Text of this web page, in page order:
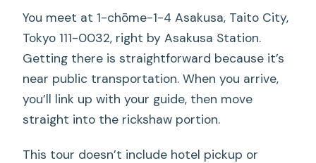
You meet at 1-chōme-1-4 Asakusa, Taito City,
Tokyo 111-0032, right by Asakusa Station.
Getting there is straightforward because it’s
near public transportation. When you arrive,
you’ll link up with your guide, then move
straight into the rickshaw portion.
This tour doesn’t include hotel pickup or